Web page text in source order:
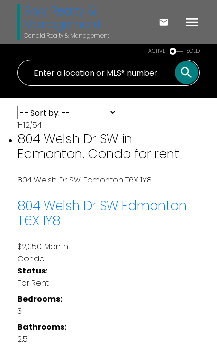
Skyy Realty &
Management
Candid Realty & Management
ACTIVE SOLD
1-12/54
804 Welsh Dr SW in
Edmonton: Condo for rent
804 Welsh Dr SW Edmonton T6X 1Y8
804 Welsh Dr SW Edmonton
T6X 1Y8
$2,050 Month
Condo
Status:
For Rent
Bedrooms:
3
Bathrooms:
2.5